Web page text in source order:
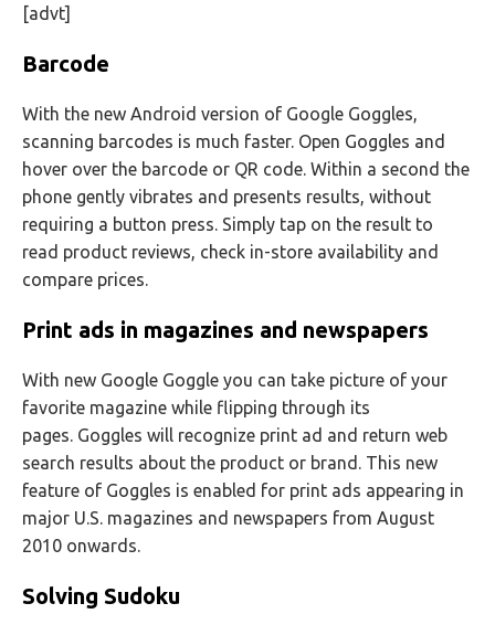
[advt]
Barcode
With the new Android version of Google Goggles,
scanning barcodes is much faster. Open Goggles and
hover over the barcode or QR code. Within a second the
phone gently vibrates and presents results, without
requiring a button press. Simply tap on the result to
read product reviews, check in-store availability and
compare prices.
Print ads in magazines and newspapers
With new Google Goggle you can take picture of your
favorite magazine while flipping through its
pages. Goggles will recognize print ad and return web
search results about the product or brand. This new
feature of Goggles is enabled for print ads appearing in
major U.S. magazines and newspapers from August
2010 onwards.
Solving Sudoku